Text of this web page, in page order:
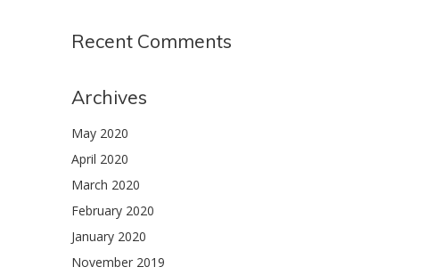
Recent Comments
Archives
May 2020
April 2020
March 2020
February 2020
January 2020
November 2019